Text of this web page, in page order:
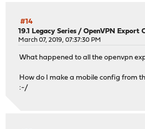
#14
19.1 Legacy Series /OpenVPN Export
March 07, 2019, 07:37:30 PM
What happened to all the openvpn
How do I make a mobile config from
:-/